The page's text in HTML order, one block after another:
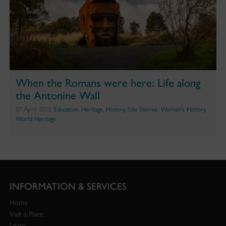
When the Romans were here: Life along
the Antonine Wall
07 April 2025, Education, Heritage, History, Site Stories, Women's History,
World Heritage
INFORMATION & SERVICES
Home
Visit a Place